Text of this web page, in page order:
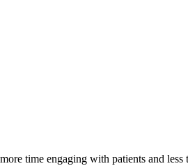
time engaging with patients and less